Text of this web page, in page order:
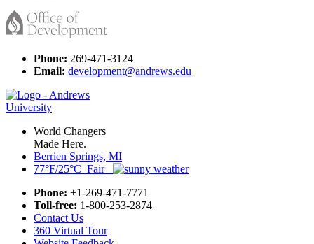
Phone: 269-471-3124
Email: development@andrews.edu
World Changers
Made Here.
Berrien Springs, MI
77°F/25°C Fair
Phone: +1-269-471-7771
Toll-free: 1-800-253-2874
Contact Us
360 Virtual Tour